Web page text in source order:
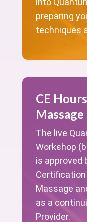
preparing
techniques
CE
The live
Workshop
is approved
Massage
as a
Provider.